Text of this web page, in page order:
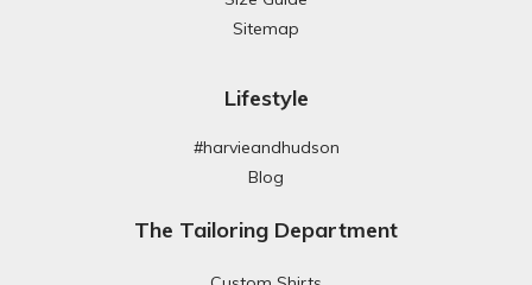
Sitemap
Lifestyle
#harvieandhudson
Blog
The Tailoring Department